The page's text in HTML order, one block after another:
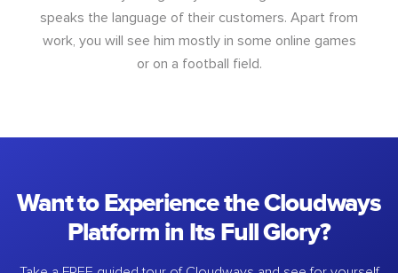
speaks the language of their customers. Apart from
work, you will see him mostly in some online games
or on a football field.
Want to Experience the Cloudways
Platform in Its Full Glory?